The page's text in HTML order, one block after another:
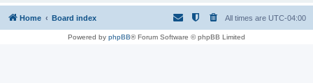
Home Board index All times are UTC-04:00
Powered by phpBB® Forum Software © phpBB Limited